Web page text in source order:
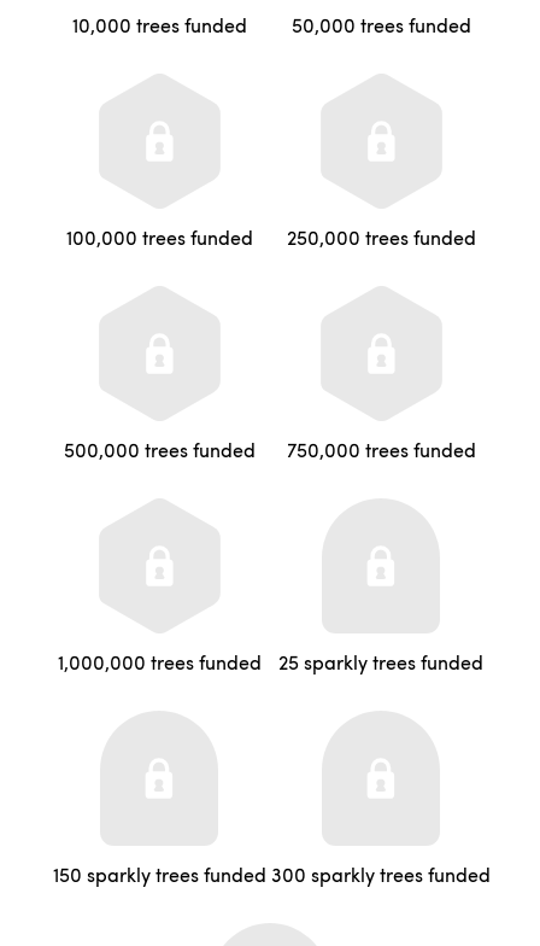
10,000 trees funded 50,000 trees funded
100,000 trees funded 250,000 trees funded
500,000 trees funded 750,000 trees funded
1,000,000 trees funded 25 sparkly trees funded
150 sparkly trees funded 300 sparkly trees funded